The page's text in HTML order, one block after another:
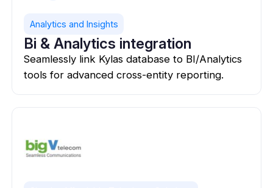
Analytics and Insights
Bi & Analytics integration
Seamlessly link Kylas database to BI/Analytics
tools for advanced cross-entity reporting.